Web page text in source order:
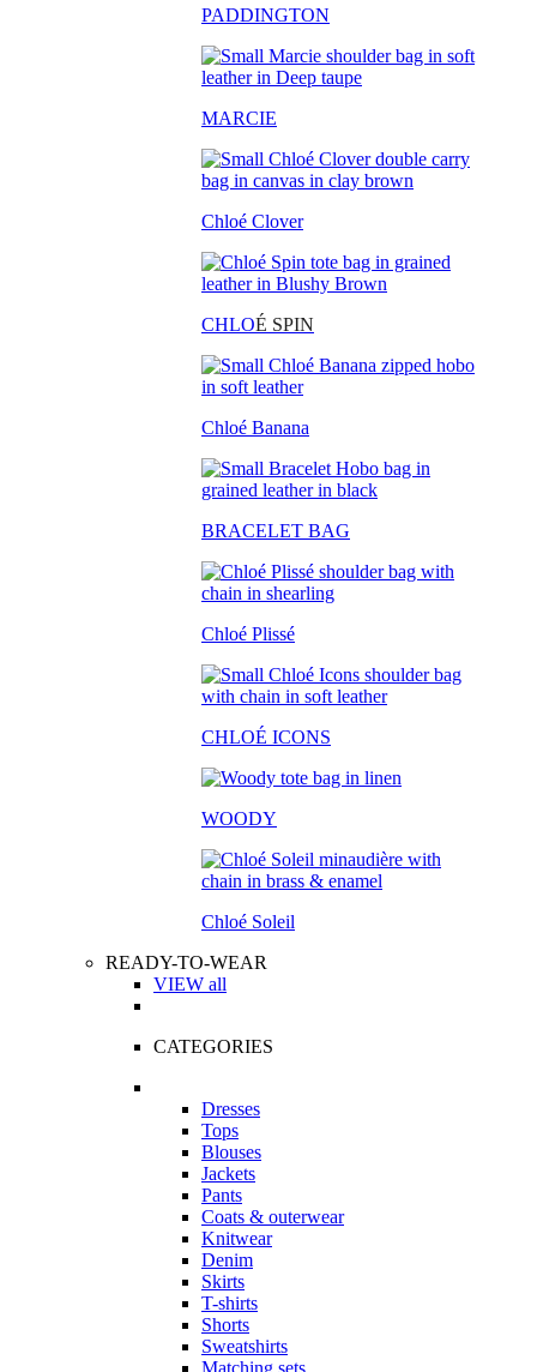
PADDINGTON
MARCIE
Chloé Clover
CHLOÉ SPIN
Chloé Banana
BRACELET BAG
Chloé Plissé
CHLOÉ ICONS
WOODY
Chloé Soleil
READY-TO-WEAR
VIEW all
CATEGORIES
Dresses
Tops
Blouses
Jackets
Pants
Coats & outerwear
Knitwear
Denim
Skirts
T-shirts
Shorts
Sweatshirts
Matching sets